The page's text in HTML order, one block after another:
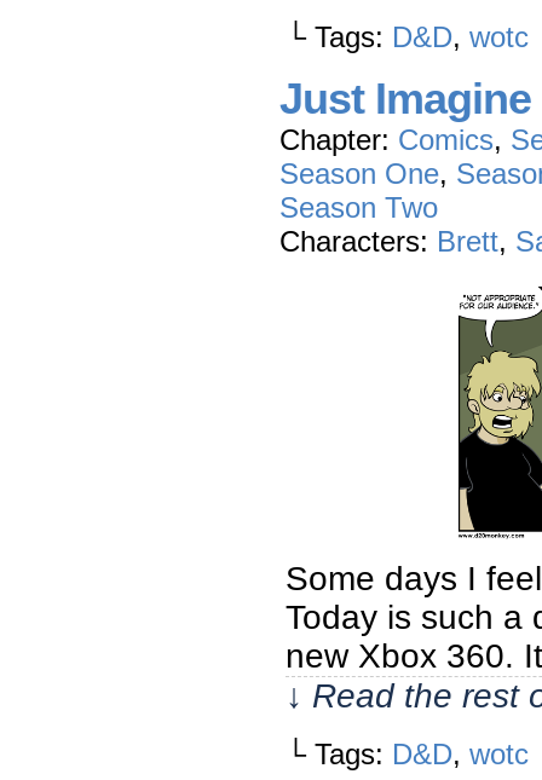
└ Tags: D&D, wotc
Just
Chapter: Comics,
Season One,
Season Two
Characters: Brett,
Some days I
Today is such a
new Xbox 360.
↓ Read the rest
└ Tags: D&D, wotc